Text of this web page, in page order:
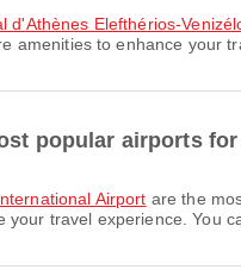
d'Athènes Elefthérios-
amenities to enhance your
popular airports
Airport are the
your travel experience. You